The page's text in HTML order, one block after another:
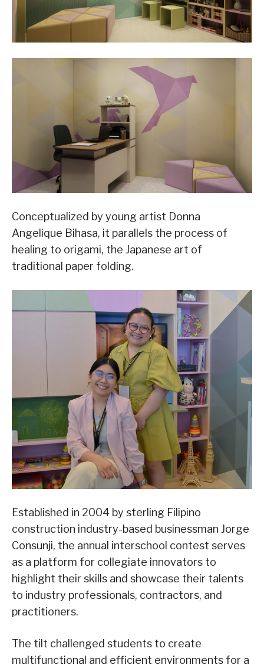
Conceptualized by young artist Donna
Angelique Bihasa, it parallels the process of
healing to origami, the Japanese art of
traditional paper folding.
Established in 2004 by sterling Filipino
construction industry-based businessman Jorge
Consunji, the annual interschool contest serves
as a platform for collegiate innovators to
highlight their skills and showcase their talents
to industry professionals, contractors, and
practitioners.
The tilt challenged students to create
multifunctional and efficient environments for a